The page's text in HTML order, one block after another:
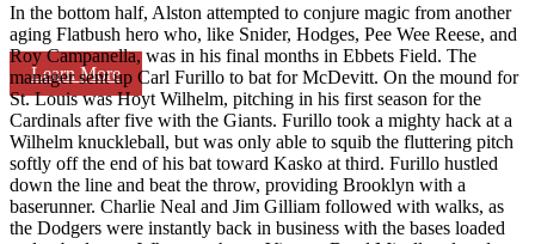
Learn More
In the bottom half, Alston attempted to conjure magic from another
aging Flatbush hero who, like Snider, Hodges, Pee Wee Reese, and
Roy Campanella, was in his final months in Ebbets Field. The
manager sent up Carl Furillo to bat for McDevitt. On the mound for
St. Louis was Hoyt Wilhelm, pitching in his first season for the
Cardinals after five with the Giants. Furillo took a mighty hack at a
Wilhelm knuckleball, but was only able to squib the fluttering pitch
softly off the end of his bat toward Kasko at third. Furillo hustled
down the line and beat the throw, providing Brooklyn with a
baserunner. Charlie Neal and Jim Gilliam followed with walks, as
the Dodgers were instantly back in business with the bases loaded